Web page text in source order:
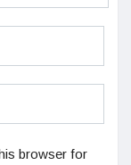
browser for